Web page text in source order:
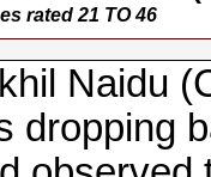
rated 21 TO 46
Naidu
dropping